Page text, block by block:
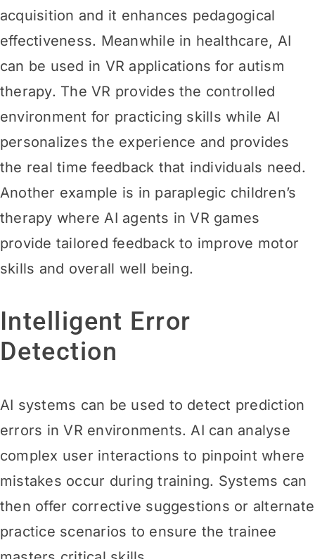
acquisition and it enhances pedagogical
effectiveness. Meanwhile in healthcare, AI
can be used in VR applications for autism
therapy. The VR provides the controlled
environment for practicing skills while AI
personalizes the experience and provides
the real time feedback that individuals need.
Another example is in paraplegic children’s
therapy where AI agents in VR games
provide tailored feedback to improve motor
skills and overall well being.
Intelligent Error
Detection
AI systems can be used to detect prediction
errors in VR environments. AI can analyse
complex user interactions to pinpoint where
mistakes occur during training. Systems can
then offer corrective suggestions or alternate
practice scenarios to ensure the trainee